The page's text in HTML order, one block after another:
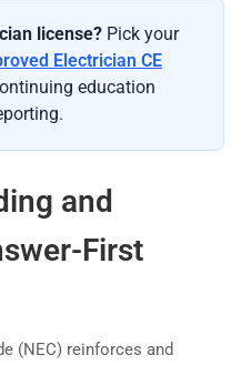
license? Pick your
Electrician CE
education
and
First
(NEC) reinforces and